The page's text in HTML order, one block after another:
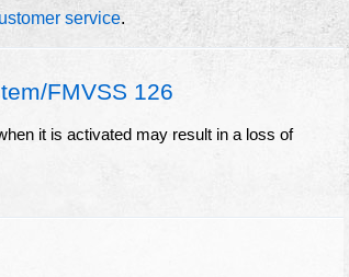
service.
FMVSS 126
it is activated may result in a loss of